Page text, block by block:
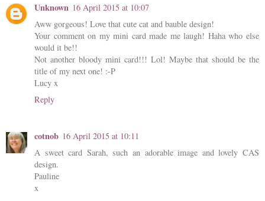
Unknown 16 April 2015 at 10:07
Aww gorgeous! Love that cute cat and bauble design!
Your comment on my mini card made me laugh! Haha who else
would it be!!
Not another bloody mini card!!! Lol! Maybe that should be the
title of my next one! :-P
Lucy x
Reply
cotnob 16 April 2015 at 10:11
A sweet card Sarah, such an adorable image and lovely CAS
design.
Pauline
x